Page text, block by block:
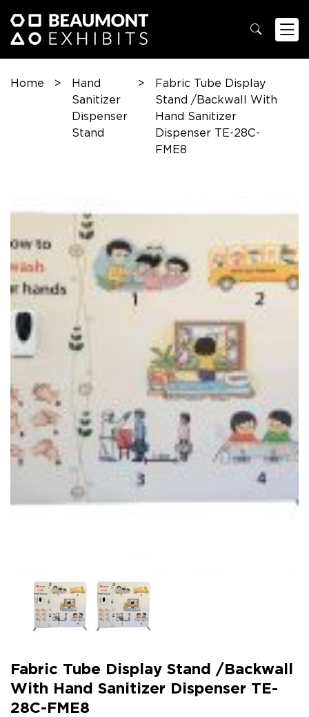
Home >
Hand
Sanitizer
Dispenser
Stand
>
Fabric Tube Display
Stand /Backwall With
Hand Sanitizer
Dispenser TE-28C-
FME8
Fabric Tube Display Stand /Backwall
With Hand Sanitizer Dispenser TE-
28C-FME8